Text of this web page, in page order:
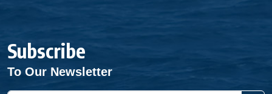
Subscribe
To Our Newsletter